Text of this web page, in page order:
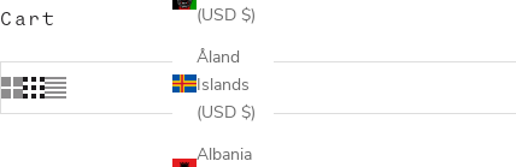
(USD $)
Åland
Islands
(USD $)
Albania
Cart